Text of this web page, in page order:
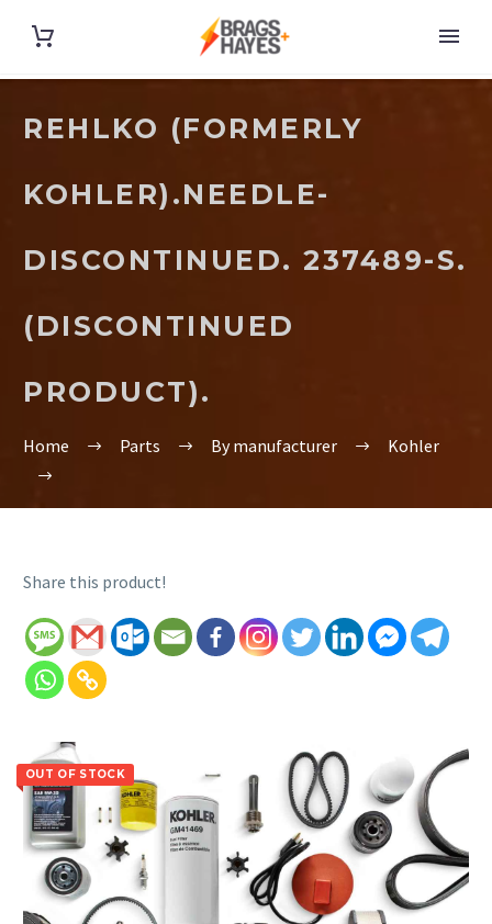
REHLKO (FORMERLY
KOHLER).NEEDLE-
DISCONTINUED. 237489-S.
(DISCONTINUED
PRODUCT).
Home Parts By manufacturer Kohler
Share this product!
OUT OF STOCK